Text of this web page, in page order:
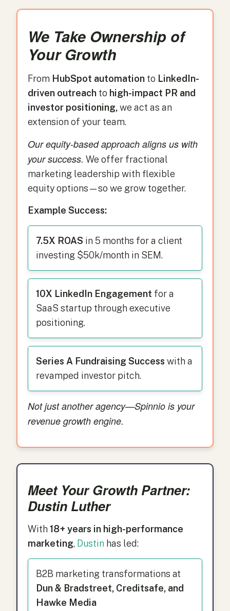
We Take Ownership of
Your Growth
From HubSpot automation to LinkedIn-
driven outreach to high-impact PR and
investor positioning,we act as an
extension of your team.
Our equity-based approach aligns us with
your success. We offer fractional
marketing leadership with flexible
equity options—so we grow together.
Example Success:
7.5X ROAS in 5 months for a client
investing $50k/month in SEM.
10X LinkedIn Engagement for a
SaaS startup through executive
positioning.
Series A Fundraising Success with a
revamped investor pitch.
Not just another agency—Spinnio is your
revenue growth engine.
Meet Your Growth Partner:
Dustin Luther
With 18+ years in high-performance
marketing, Dustin has led:
B2B marketing transformations at
Dun & Bradstreet, Creditsafe, and
Hawke Media